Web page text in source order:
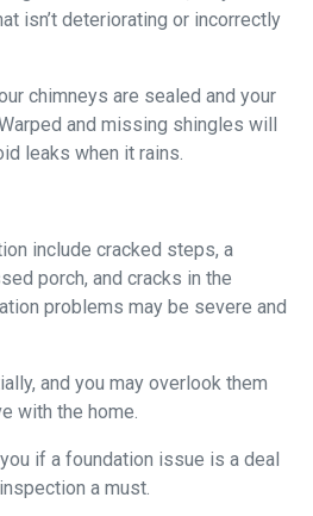
isn’t deteriorating or incorrectly
chimneys are sealed and your
and missing shingles will
leaks when it rains.
include cracked steps, a
porch, and cracks in the
problems may be severe and
and you may overlook them
with the home.
if a foundation issue is a deal
a must.